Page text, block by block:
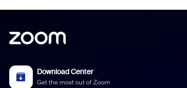
Download Center
Get the most out of Zoom